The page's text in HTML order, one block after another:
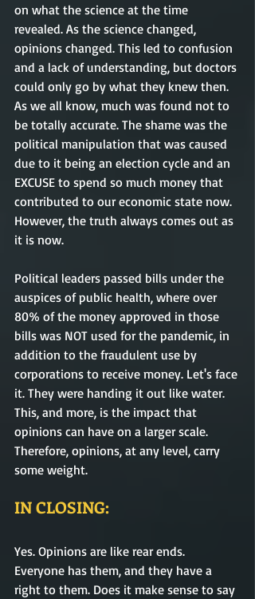
on what the science at the time
revealed. As the science changed,
opinions changed. This led to confusion
and a lack of understanding, but doctors
could only go by what they knew then.
As we all know, much was found not to
be totally accurate. The shame was the
political manipulation that was caused
due to it being an election cycle and an
EXCUSE to spend so much money that
contributed to our economic state now.
However, the truth always comes out as
it is now.
Political leaders passed bills under the
auspices of public health, where over
80% of the money approved in those
bills was NOT used for the pandemic, in
addition to the fraudulent use by
corporations to receive money. Let's face
it. They were handing it out like water.
This, and more, is the impact that
opinions can have on a larger scale.
Therefore, opinions, at any level, carry
some weight.
IN CLOSING:
Yes. Opinions are like rear ends.
Everyone has them, and they have a
right to them. Does it make sense to say